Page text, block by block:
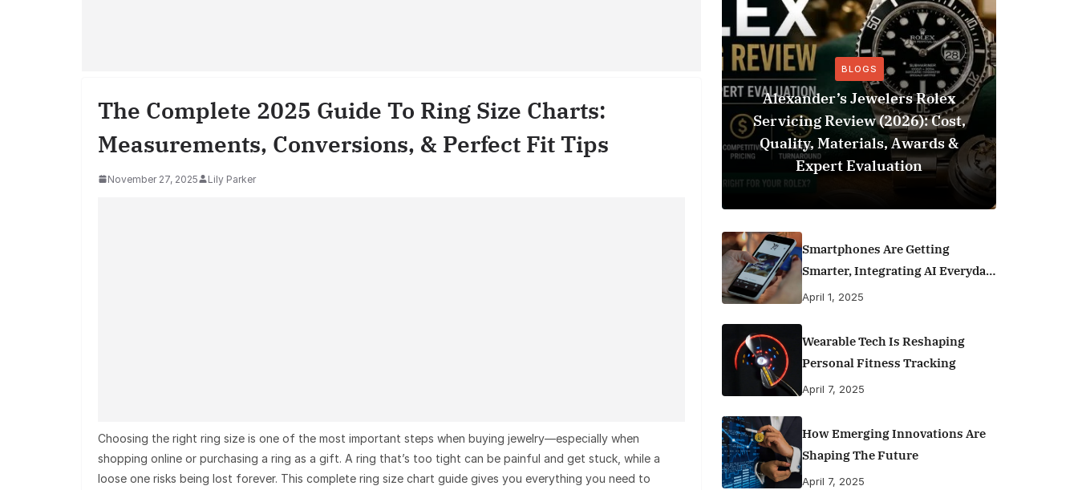
The Complete 2025 Guide To Ring Size Charts:
Measurements, Conversions, & Perfect Fit Tips
November 27, 2025 Lily Parker
Choosing the right ring size is one of the most important steps when buying jewelry—especially when
shopping online or purchasing a ring as a gift. A ring that’s too tight can be painful and get stuck, while a
loose one risks being lost forever. This complete ring size chart guide gives you everything you need to
BLOGS
Alexander’s Jewelers Rolex
Servicing Review (2026): Cost,
Quality, Materials, Awards &
Expert Evaluation
Smartphones Are Getting
Smarter, Integrating AI Everyday
Life
April 1, 2025
Wearable Tech Is Reshaping
Personal Fitness Tracking
April 7, 2025
How Emerging Innovations Are
Shaping The Future
April 7, 2025